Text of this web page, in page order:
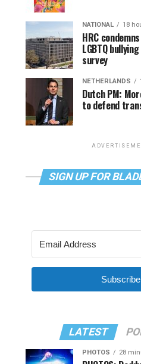
NATIONAL 18
HRC
LGBTQ
survey
NETHERLANDS
Dutch PM:
to defend
SIGN UP FOR
Subscribe
LATEST
PHOTOS 28